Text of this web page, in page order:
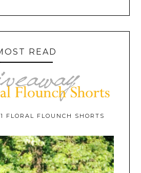
READ
FLORAL FLOUNCH SHORTS